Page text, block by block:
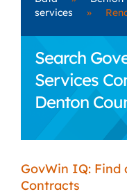
services
»
Search
Services
Denton
GovWin IQ: Find
Contracts